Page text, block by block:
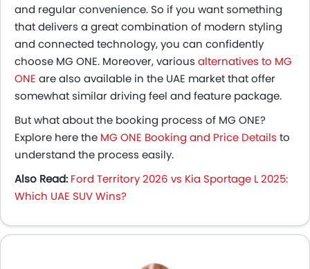
and regular convenience. So if you want something
that delivers a great combination of modern styling
and connected technology, you can confidently
choose MG ONE. Moreover, various alternatives to MG
ONE are also available in the UAE market that offer
somewhat similar driving feel and feature package.
But what about the booking process of MG ONE?
Explore here the MG ONE Booking and Price Details to
understand the process easily.
Also Read: Ford Territory 2026 vs Kia Sportage L 2025:
Which UAE SUV Wins?